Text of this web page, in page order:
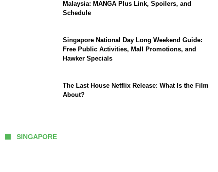
Malaysia: MANGA Plus Link, Spoilers, and
Schedule
Singapore National Day Long Weekend Guide:
Free Public Activities, Mall Promotions, and
Hawker Specials
The Last House Netflix Release: What Is the Film
About?
SINGAPORE